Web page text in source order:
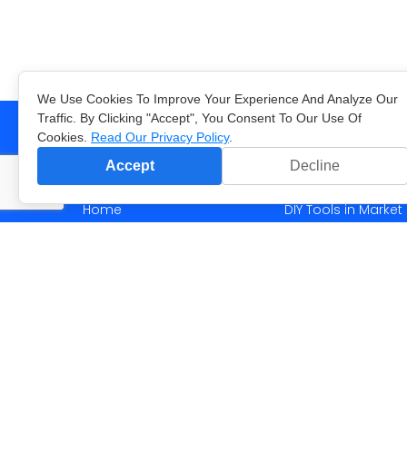
Blog
DIY Tools in
Menu
Home
We Use Cookies To Improve Your Experience And Analyze Our
Traffic. By Clicking "Accept", You Consent To Our Use Of
Cookies. Read Our Privacy Policy.
Accept Decline